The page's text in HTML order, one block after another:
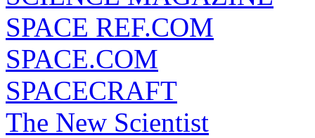
SPACE REF.COM
SPACE.COM
SPACECRAFT
The New Scientist